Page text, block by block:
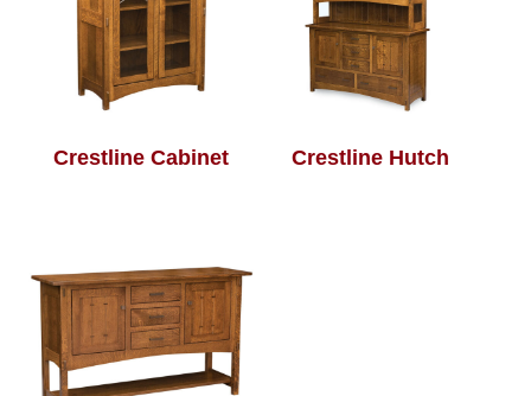
Crestline Cabinet Crestline Hutch